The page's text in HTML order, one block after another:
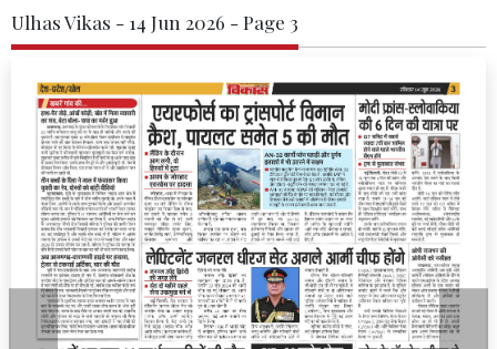
Ulhas Vikas - 14 Jun 2026 - Page 3